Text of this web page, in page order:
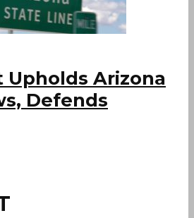
Upholds Arizona
Defends